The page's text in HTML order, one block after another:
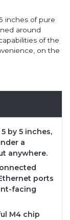
inches of pure
around
of the
on the
by 5 inches,
a
anywhere.
ports
facing
M4 chip